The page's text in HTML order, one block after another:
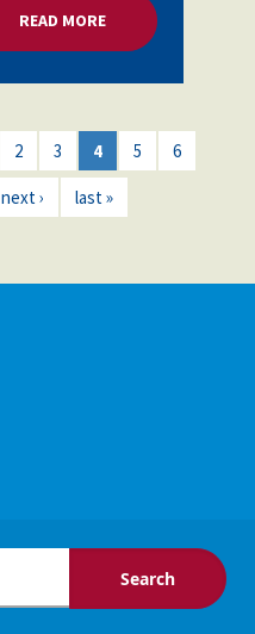
READ MOREABOUT MORE
2 3 4 5 6
next › last »